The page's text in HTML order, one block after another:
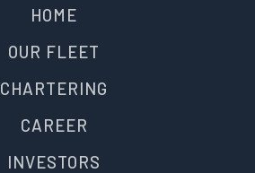
HOME
OUR FLEET
CHARTERING
CAREER
INVESTORS